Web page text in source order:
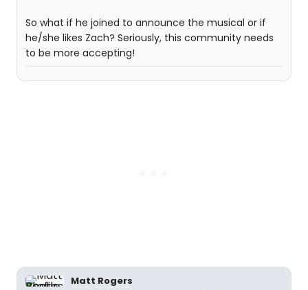
So what if he joined to announce the musical or if
he/she likes Zach? Seriously, this community needs
to be more accepting!
Matt Rogers